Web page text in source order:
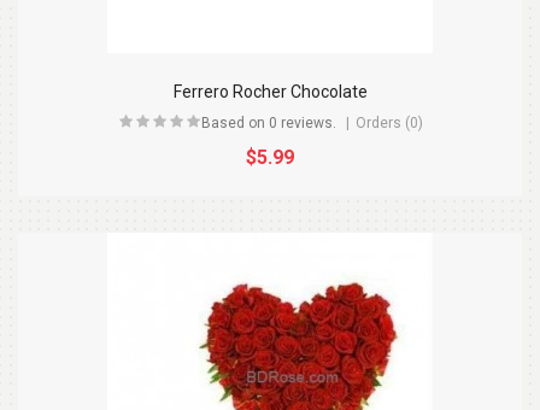
Ferrero Rocher Chocolate
Based on 0 reviews. Orders (0)
$5.99